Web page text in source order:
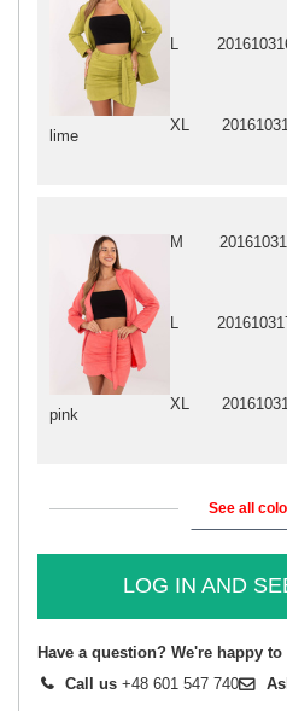
lime
L
XL
pink
M
L
XL
See all
LOG IN AND
Have a question? We're happy to
Call us +48 601 547 740